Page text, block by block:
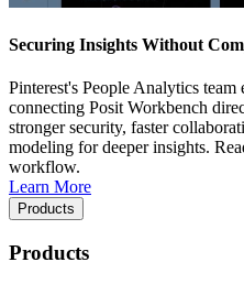
Securing Insights Without
Pinterest's People Analytics
connecting Posit Workbench
stronger security, faster
modeling for deeper insights.
workflow.
Learn More
Products
Products